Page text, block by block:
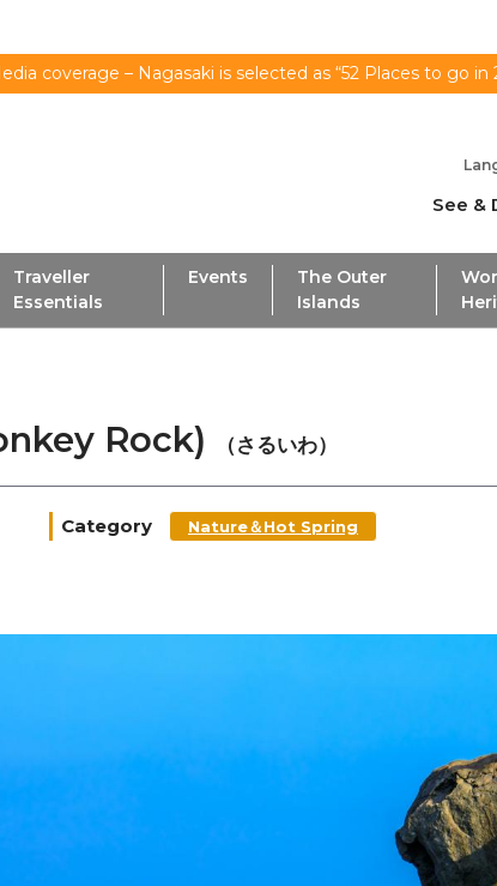
coverage – Nagasaki is selected as “52 Places to go
See &
Traveller
Essentials
Events
The Outer
Islands
Rock) （さるいわ）
Category Nature＆Hot Spring